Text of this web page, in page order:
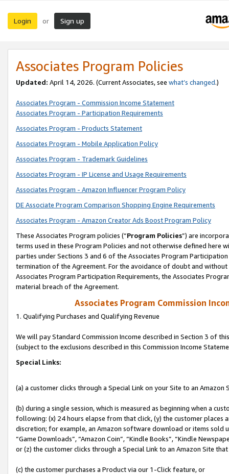
Login or Sign up
Associates Program Policies
Updated: April 14, 2026. (Current Associates, see what’s changed.)
Associates Program - Commission Income Statement
Associates Program - Participation Requirements
Associates Program - Products Statement
Associates Program - Mobile Application Policy
Associates Program - Trademark Guidelines
Associates Program - IP License and Usage Requirements
Associates Program - Amazon Influencer Program Policy
DE Associate Program Comparison Shopping Engine Requirements
Associates Program - Amazon Creator Ads Boost Program Policy
These Associates Program policies (“Program Policies”) are
terms used in these Program Policies and not otherwise defined
parties under Sections 3 and 6 of the Associates Program
termination of the Agreement. For the avoidance of doubt and
Associates Program Participation Requirements, the Associates
material breach of the Agreement.
Associates Program Commission
1. Qualifying Purchases and Qualifying Revenue
We will pay Standard Commission Income described in Section 3 of
(subject to the exclusions described in this Commission Income
Special Links:
(a) a customer clicks through a Special Link on your Site to an Amazon
(b) during a single session, which is measured as beginning when a
following: (x) 24 hours elapse from that click, (y) the customer
discretion; for example, an Amazon software download or items sold
“Game Downloads”, “Amazon Coin”, “Kindle Books”, “Kindle
or (z) the customer clicks through a Special Link to an Amazon Site
(c) the customer purchases a Product via our 1-Click feature, or